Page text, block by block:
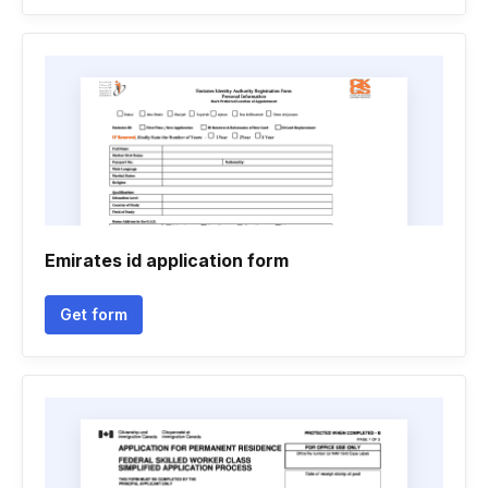
Emirates id application form
Get form